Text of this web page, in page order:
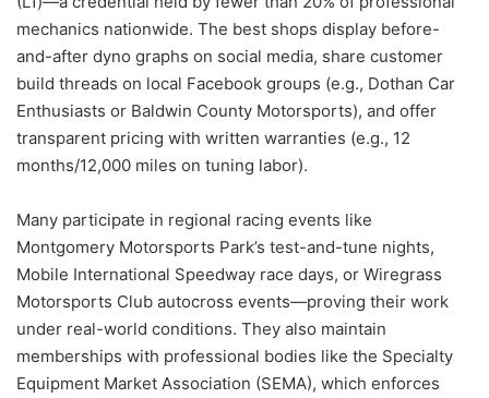
mechanics nationwide. The best shops display before-
and-after dyno graphs on social media, share customer
build threads on local Facebook groups (e.g., Dothan Car
Enthusiasts or Baldwin County Motorsports), and offer
transparent pricing with written warranties (e.g., 12
months/12,000 miles on tuning labor).
Many participate in regional racing events like
Montgomery Motorsports Park’s test-and-tune nights,
Mobile International Speedway race days, or Wiregrass
Motorsports Club autocross events—proving their work
under real-world conditions. They also maintain
memberships with professional bodies like the Specialty
Equipment Market Association (SEMA), which enforces